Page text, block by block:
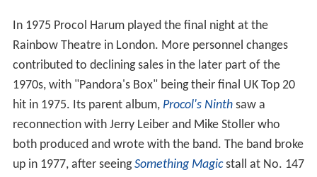
In 1975 Procol Harum played the final night at the
Rainbow Theatre in London. More personnel changes
contributed to declining sales in the later part of the
1970s, with "Pandora's Box" being their final UK Top 20
hit in 1975. Its parent album, Procol's Ninthsaw a
reconnection with Jerry Leiber and Mike Stoller who
both produced and wrote with the band. The band broke
up in 1977, after seeingSomething Magicstall at No. 147